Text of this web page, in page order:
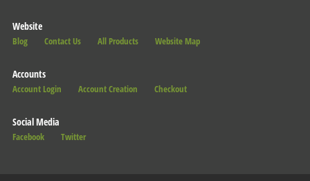
Website
Blog Contact Us All Products Website Map
Accounts
Account Login Account Creation Checkout
Social Media
Facebook Twitter